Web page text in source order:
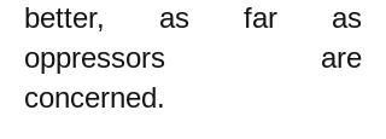
better, as far as
oppressors are
concerned.